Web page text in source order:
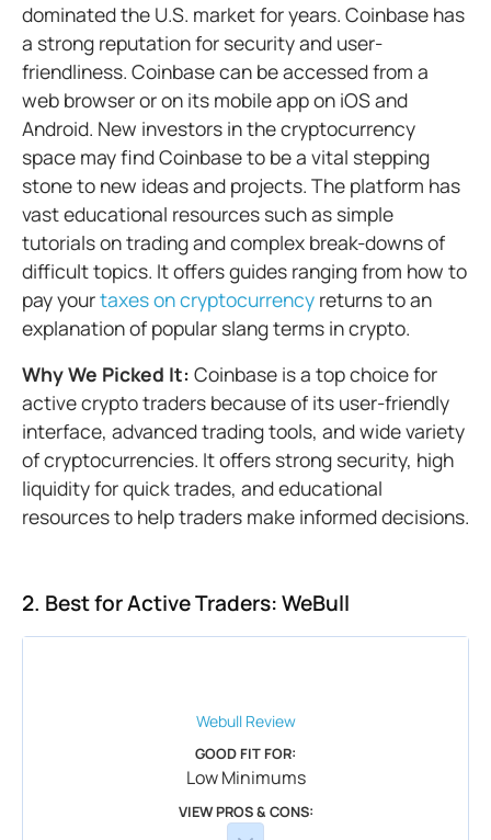
dominated the U.S. market for years. Coinbase has
a strong reputation for security and user-
friendliness. Coinbase can be accessed from a
web browser or on its mobile app on iOS and
Android. New investors in the cryptocurrency
space may find Coinbase to be a vital stepping
stone to new ideas and projects. The platform has
vast educational resources such as simple
tutorials on trading and complex break-downs of
difficult topics. It offers guides ranging from how to
pay yourtaxes on cryptocurrency returns to an
explanation of popular slang terms in crypto.
Why We Picked It: Coinbase is a top choice for
active crypto traders because of its user-friendly
interface, advanced trading tools, and wide variety
of cryptocurrencies. It offers strong security, high
liquidity for quick trades, and educational
resources to help traders make informed decisions.
2. Best for Active Traders: WeBull
WebullReview
GOOD FIT FOR:
Low Minimums
VIEW PROS & CONS: